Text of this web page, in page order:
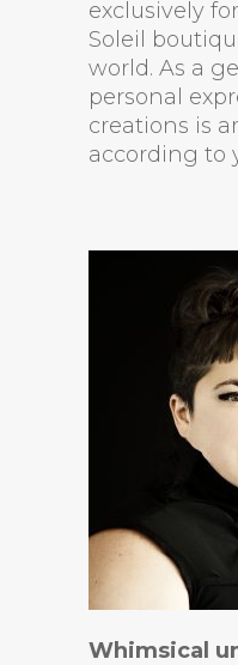
exclusively
Soleil
world. As a
personal
creations is
according to
Whimsical